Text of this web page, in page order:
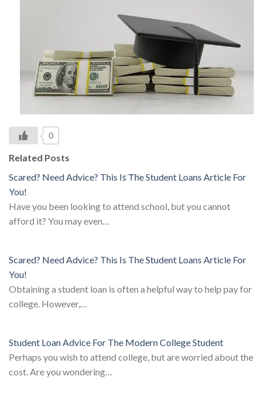
0
Related Posts
Scared? Need Advice? This Is The Student Loans Article For
You!
Have you been looking to attend school, but you cannot
afford it? You may even…
Scared? Need Advice? This Is The Student Loans Article For
You!
Obtaining a student loan is often a helpful way to help pay for
college. However,…
Student Loan Advice For The Modern College Student
Perhaps you wish to attend college, but are worried about the
cost. Are you wondering…